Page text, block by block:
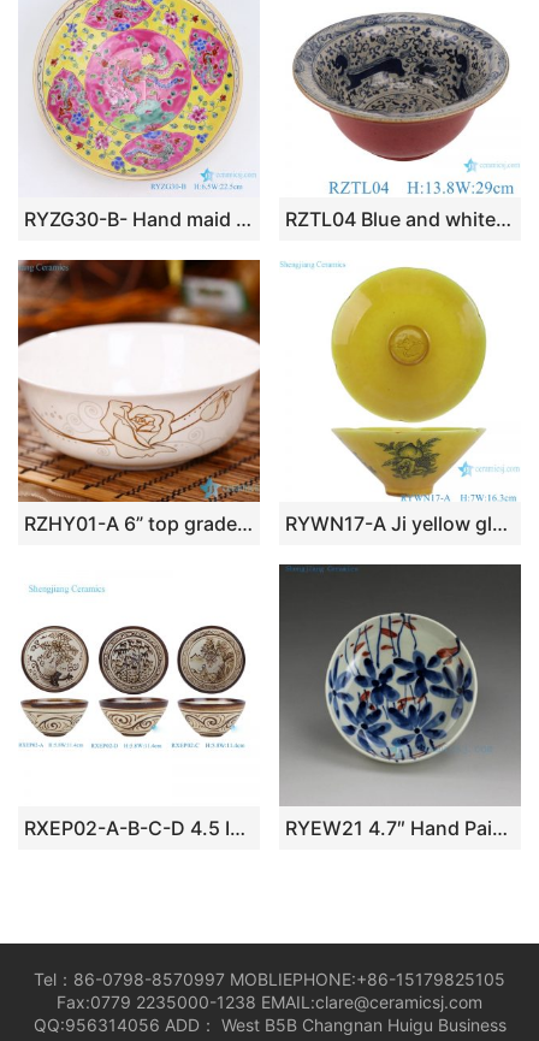
RYZG30-B- Hand maid hand panited pastel phoenix ceramic plate RZTL04 Blue and white bowl with cracked lion pattern decoration
RZHY01-A 6” top grade golden rose mark bone china ceramic noodle bowl RYWN17-A Ji yellow glaze blue and white peach lace bamboo hat bowl
RXEP02-A-B-C-D 4.5 Inch Brown and White Phoenix Landscape Bamboo Pattern Ceramic Bowl Dinnerwares RYEW21 4.7″ Hand Painted Flower Small Porcelain Plate
Tel：86-0798-8570997 MOBLIEPHONE:+86-15179825105
Fax:0779 2235000-1238 EMAIL:clare@ceramicsj.com
QQ:956314056 ADD： West B5B Changnan Huigu Business